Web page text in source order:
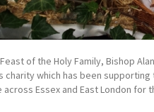
of the Holy Family, Bishop
charity which has been
Essex and East London for